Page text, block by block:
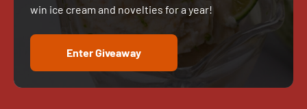
win ice cream and novelties for a year!
Enter Giveaway